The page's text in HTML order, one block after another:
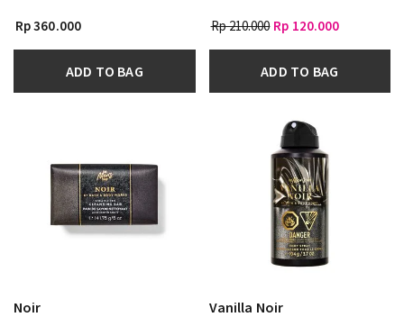
Rp 360.000
ADD TO BAG
Rp 210.000 Rp 120.000
ADD TO BAG
Noir
Vanilla Noir